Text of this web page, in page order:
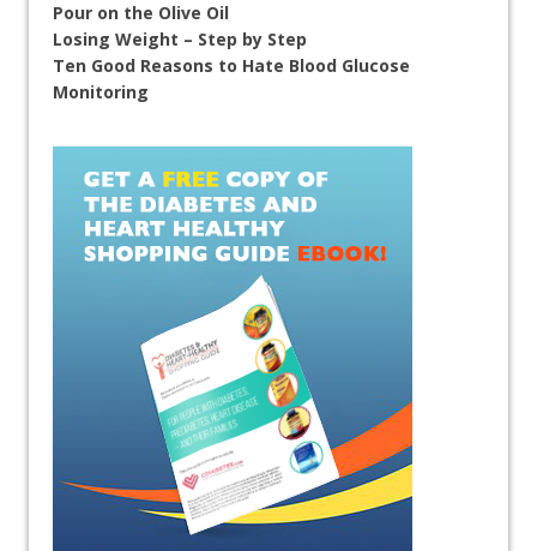
Pour on the Olive Oil
Losing Weight – Step by Step
Ten Good Reasons to Hate Blood Glucose
Monitoring